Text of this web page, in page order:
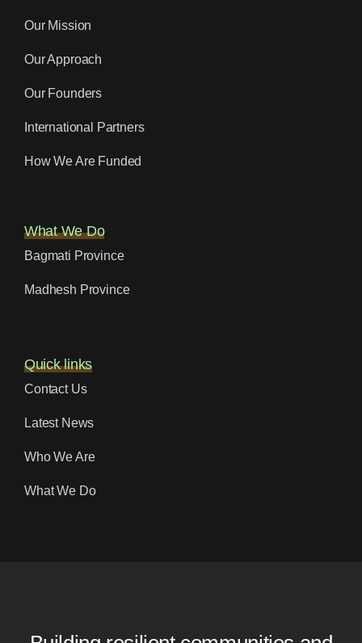
Our Mission
Our Approach
Our Founders
International Partners
How We Are Funded
What We Do
Bagmati Province
Madhesh Province
Quick links
Contact Us
Latest News
Who We Are
What We Do